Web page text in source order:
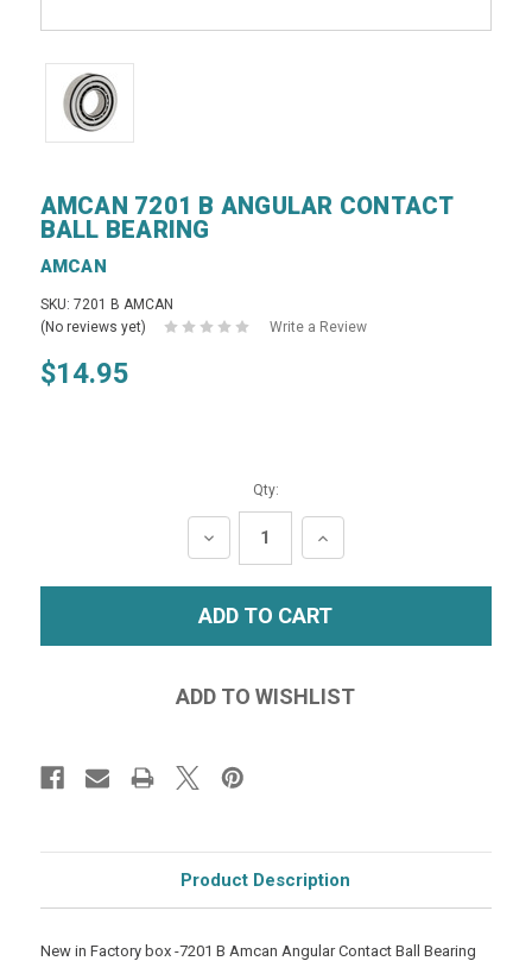
AMCAN 7201 B ANGULAR CONTACT
BALL BEARING
AMCAN
SKU: 7201 B AMCAN
(No reviews yet)
Write a Review
$14.95
Qty:
DECREASE
QUANTITY:
INCREASE
QUANTITY:
Product Description
New in Factory box -7201 B Amcan Angular Contact Ball Bearing